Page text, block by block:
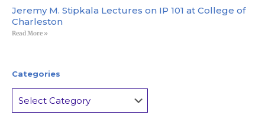
Jeremy M. Stipkala Lectures on IP 101 at College of
Charleston
Read More »
Categories